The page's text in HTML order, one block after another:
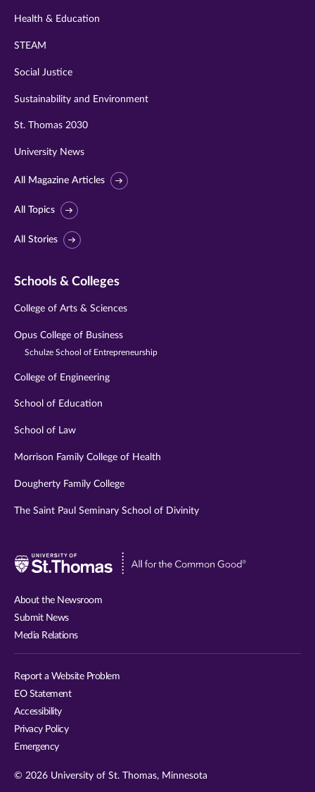
Health & Education
STEAM
Social Justice
Sustainability and Environment
St. Thomas 2030
University News
All Magazine Articles
All Topics
All Stories
Schools & Colleges
College of Arts & Sciences
Opus College of Business
Schulze School of Entrepreneurship
College of Engineering
School of Education
School of Law
Morrison Family College of Health
Dougherty Family College
The Saint Paul Seminary School of Divinity
Visit
About the Newsroom
Submit News
Media Relations
Report a Website Problem
EO Statement
Accessibility
Privacy Policy
Emergency
© 2026 University of St. Thomas, Minnesota